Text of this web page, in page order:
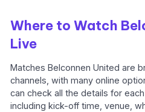
Where to Watch
Live
Matches Belconnen United are
channels, with many online
can check all the details for
including kick-off time, venue,